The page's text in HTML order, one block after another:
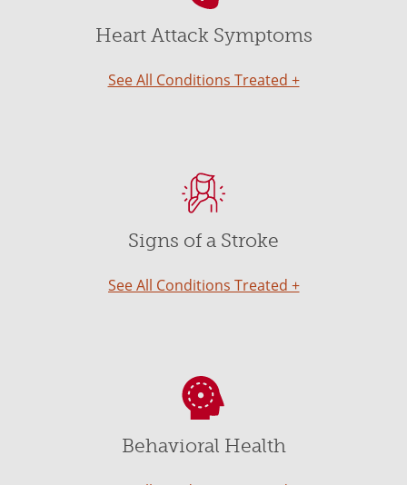
Heart Attack Symptoms
See All Conditions Treated +
Signs of a Stroke
See All Conditions Treated +
Behavioral Health